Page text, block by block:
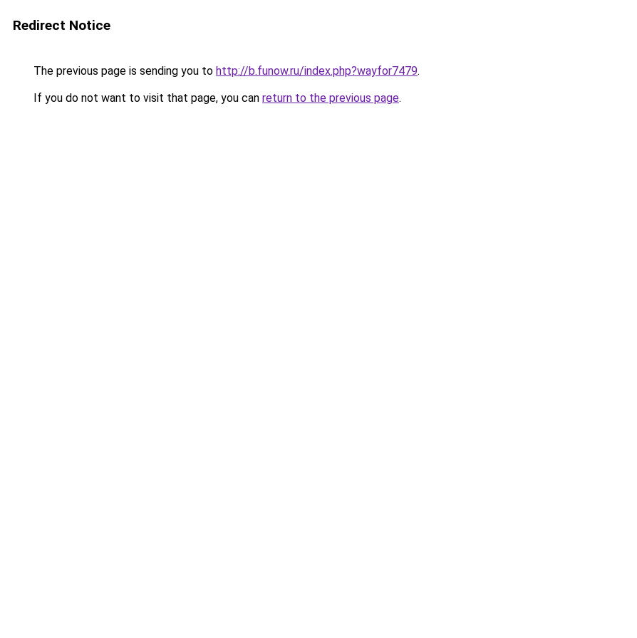
Redirect Notice
The previous page is sending you to http://b.funow.ru/index.php?wayfor7479.
If you do not want to visit that page, you can return to the previous page.